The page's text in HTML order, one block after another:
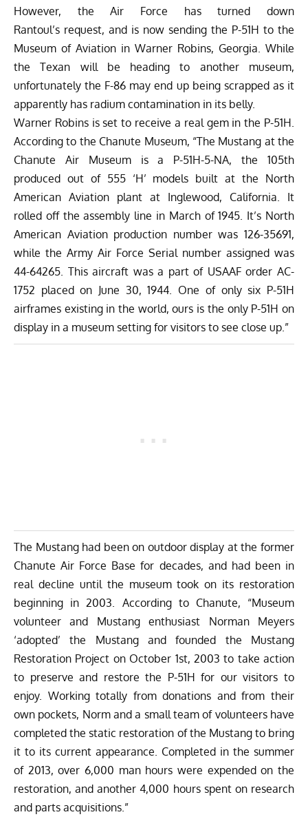
However, the Air Force has turned down
Rantoul’s request, and is now sending the P-51H to the
Museum of Aviation in Warner Robins, Georgia. While
the Texan will be heading to another museum,
unfortunately the F-86 may end up being scrapped as it
apparently has radium contamination in its belly.
Warner Robins is set to receive a real gem in the P-51H.
According to the Chanute Museum, “The Mustang at the
Chanute Air Museum is a P-51H-5-NA, the 105th
produced out of 555 ‘H’ models built at the North
American Aviation plant at Inglewood, California. It
rolled off the assembly line in March of 1945. It’s North
American Aviation production number was 126-35691,
while the Army Air Force Serial number assigned was
44-64265. This aircraft was a part of USAAF order AC-
1752 placed on June 30, 1944. One of only six P-51H
airframes existing in the world, ours is the only P-51H on
display in a museum setting for visitors to see close up.”
The Mustang had been on outdoor display at the former
Chanute Air Force Base for decades, and had been in
real decline until the museum took on its restoration
beginning in 2003. According to Chanute, “Museum
volunteer and Mustang enthusiast Norman Meyers
‘adopted’ the Mustang and founded the Mustang
Restoration Project on October 1st, 2003 to take action
to preserve and restore the P-51H for our visitors to
enjoy. Working totally from donations and from their
own pockets, Norm and a small team of volunteers have
completed the static restoration of the Mustang to bring
it to its current appearance. Completed in the summer
of 2013, over 6,000 man hours were expended on the
restoration, and another 4,000 hours spent on research
and parts acquisitions.”